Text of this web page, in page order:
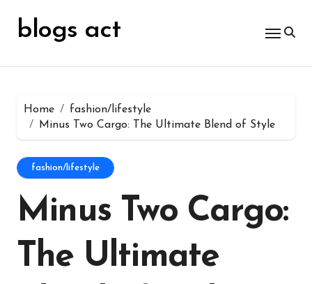
contentblogs act
Home
fashion/lifestyle
Minus Two Cargo: The Ultimate Blend of Style
fashion/lifestyle
Minus Two Cargo:
The Ultimate